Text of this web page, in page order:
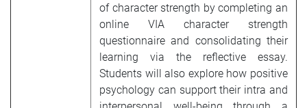
of character strength by completing an
online VIA character strength
questionnaire and consolidating their
learning via the reflective essay.
Students will also explore how positive
psychology can support their intra and